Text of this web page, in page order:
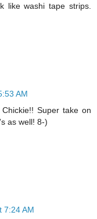
like washi tape strips.
AM
Super take on
as well! 8-)
7:24 AM